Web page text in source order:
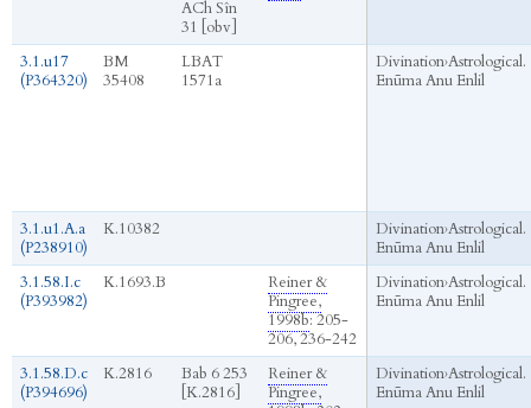
ACh Sîn
31 [obv]
3.1.u17
(P364320)
BM
35408
LBAT
1571a
Divination›Astrological.
Enūma Anu Enlil
3.1.u1.A.a
(P238910)
K.10382 Divination›Astrological.
Enūma Anu Enlil
3.1.58.I.c
(P393982)
K.1693.B
Reiner &
Pingree,
1998b: 205-
206, 236-242
Divination›Astrological.
Enūma Anu Enlil
3.1.58.D.c
(P394696)
K.2816
Bab 6 253
[K.2816]
Reiner &
Pingree,
Divination›Astrological.
Enūma Anu Enlil